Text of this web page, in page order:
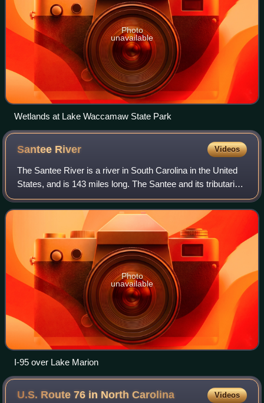
Photo
unavailable
Wetlands at Lake Waccamaw State Park
Santee River Videos
The Santee River is a river in South Carolina in the United
States, and is 143 miles long. The Santee and its tributaries
provide the principal drainage for the coastal areas of
southeastern South Car
Photo
unavailable
I-95 over Lake Marion
U.S. Route 76 in NorthCarolina Videos